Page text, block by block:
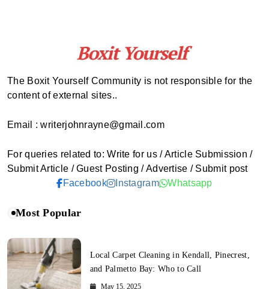
The Boxit Yourself Community is not responsible for the
content of external sites..
Email : writerjohnrayne@gmail.com
For queries related to: Write for us / Article Submission /
Submit Article / Guest Posting / Advertise / Submit post
Facebook
Instagram Whatsapp
Most Popular
Local Carpet Cleaning in Kendall, Pinecrest,
and Palmetto Bay: Who to Call
May 15, 2025